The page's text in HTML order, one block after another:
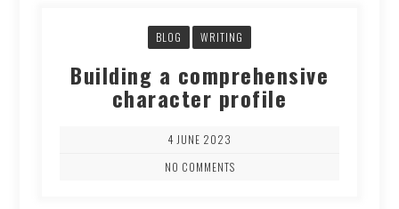
BLOG WRITING
Building a comprehensive
character profile
4 JUNE 2023
NO COMMENTS